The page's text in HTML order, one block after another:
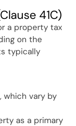
41C)
a property tax
on the
typically
which vary by
as a primary